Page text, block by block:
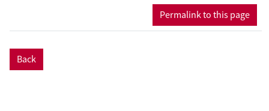
Permalink to this page
Back